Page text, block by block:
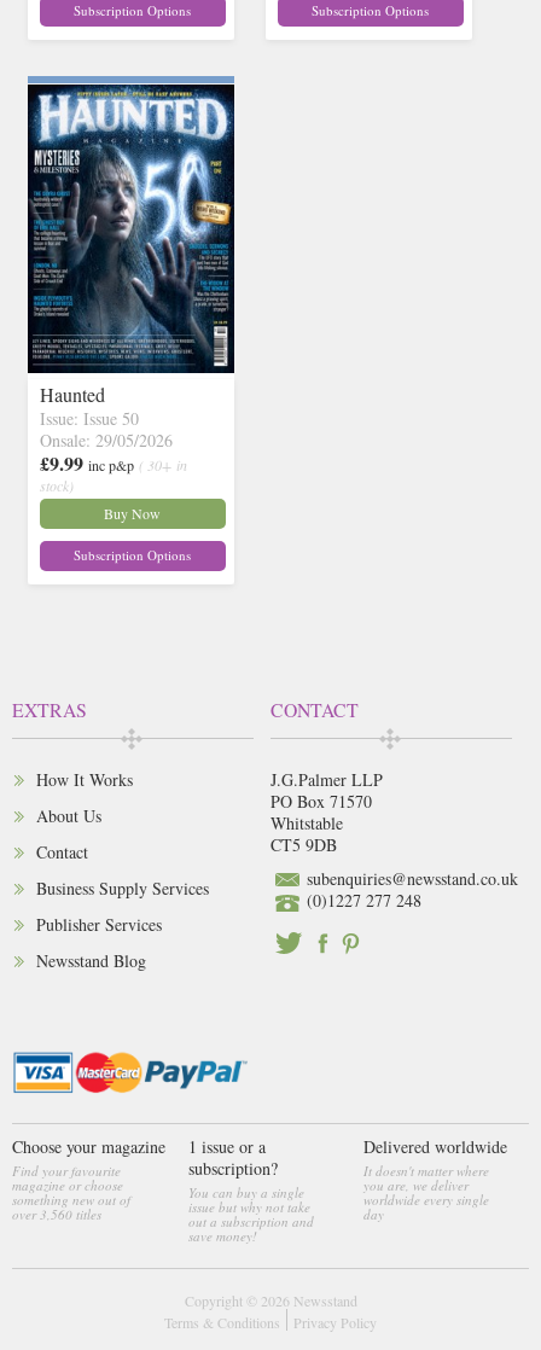
Subscription Options Subscription Options
Haunted
Issue: Issue 50
Onsale: 29/05/2026
£9.99 inc p&p ( 30+ in
stock)
Buy Now
Subscription Options
EXTRAS
How It Works
About Us
Contact
Business Supply Services
Publisher Services
Newsstand Blog
CONTACT
J.G.Palmer LLP
PO Box 71570
Whitstable
CT5 9DB
subenquiries@newsstand.co.uk
(0)1227 277 248
Choose your magazine
Find your favourite
magazine or choose
something new out of
over 3,560 titles
1 issue or a
subscription?
You can buy a single
issue but why not take
out a subscription and
save money!
Delivered worldwide
It doesn't matter where
you are, we deliver
worldwide every single
day
Copyright © 2026 Newsstand
Terms & Conditions
Privacy Policy